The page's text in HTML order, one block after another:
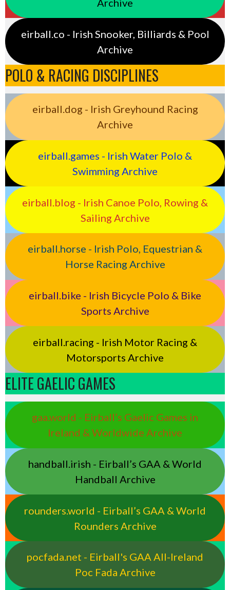
Archive
eirball.co - Irish Snooker, Billiards & Pool
Archive
POLO & RACING DISCIPLINES
eirball.dog - Irish Greyhound Racing
Archive
eirball.games - Irish Water Polo &
Swimming Archive
eirball.blog - Irish Canoe Polo, Rowing &
Sailing Archive
eirball.horse - Irish Polo, Equestrian &
Horse Racing Archive
eirball.bike - Irish Bicycle Polo & Bike
Sports Archive
eirball.racing - Irish Motor Racing &
Motorsports Archive
ELITE GAELIC GAMES
gaa.world - Eirball’s Gaelic Games in
Ireland & Worldwide Archive
handball.irish - Eirball’s GAA & World
Handball Archive
rounders.world - Eirball’s GAA & World
Rounders Archive
pocfada.net - Eirball's GAA All-Ireland
Poc Fada Archive